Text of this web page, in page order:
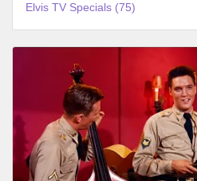
Elvis TV Specials (75)